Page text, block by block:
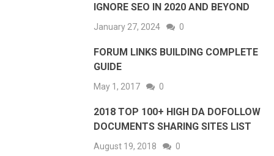
IGNORE SEO IN 2020 AND BEYOND
January 27, 2024 0
FORUM LINKS BUILDING COMPLETE
GUIDE
May 1, 2017 0
2018 TOP 100+ HIGH DA DOFOLLOW
DOCUMENTS SHARING SITES LIST
August 19, 2018 0